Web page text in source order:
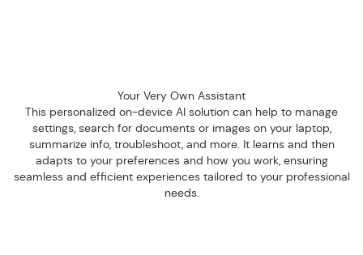
Your Very Own Assistant
This personalized on-device AI solution can help to manage
settings, search for documents or images on your laptop,
summarize info, troubleshoot, and more. It learns and then
adapts to your preferences and how you work, ensuring
seamless and efficient experiences tailored to your professional
needs.